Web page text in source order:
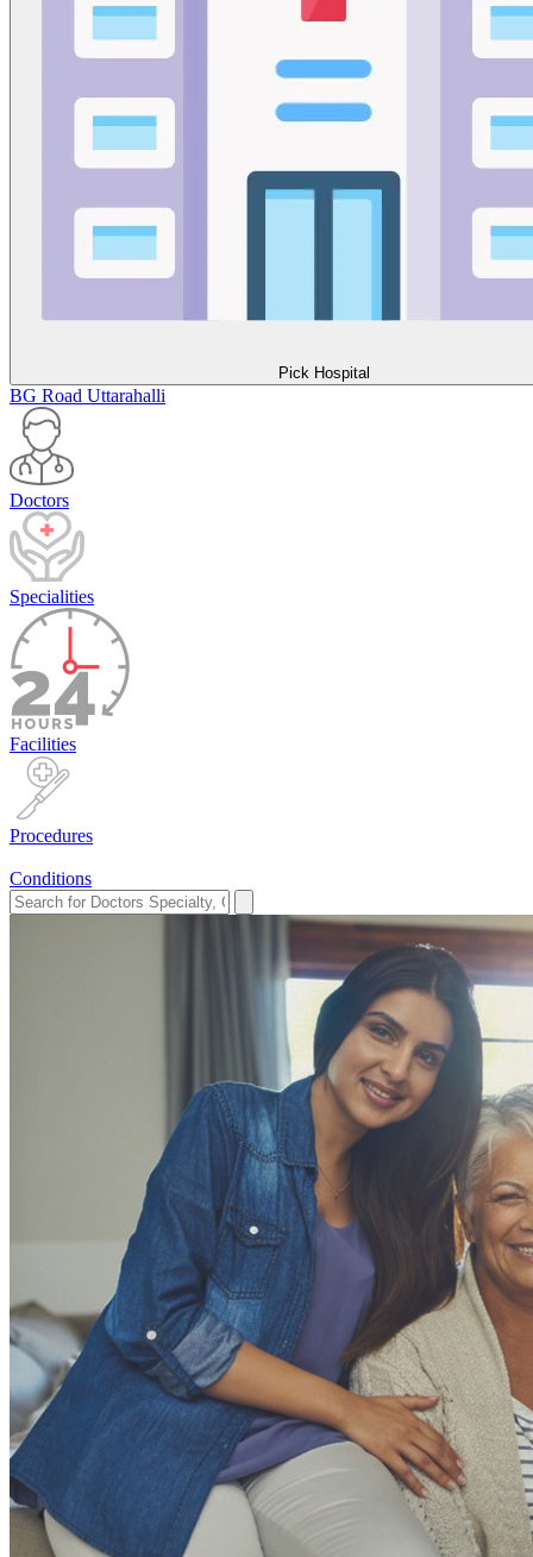
Pick Hospital
BG Road Uttarahalli
Doctors
Specialities
Facilities
Procedures
Conditions